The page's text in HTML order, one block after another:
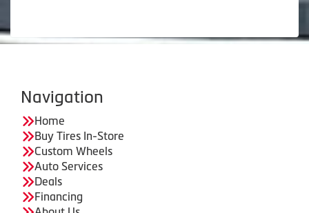
Navigation
Home
Buy Tires In-Store
Custom Wheels
Auto Services
Deals
Financing